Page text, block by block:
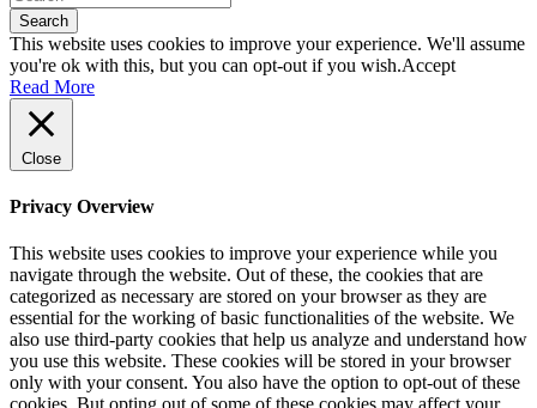
Search
This website uses cookies to improve your experience. We'll assume
you're ok with this, but you can opt-out if you wish.Accept
Read More
Close
Privacy Overview
This website uses cookies to improve your experience while you
navigate through the website. Out of these, the cookies that are
categorized as necessary are stored on your browser as they are
essential for the working of basic functionalities of the website. We
also use third-party cookies that help us analyze and understand how
you use this website. These cookies will be stored in your browser
only with your consent. You also have the option to opt-out of these